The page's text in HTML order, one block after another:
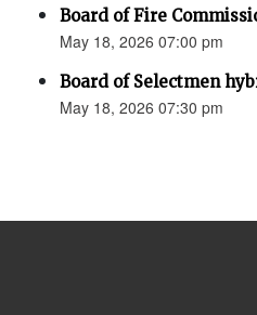
Board of Fire
May 18, 2026 07:00 pm
Board of Selectmen
May 18, 2026 07:30 pm